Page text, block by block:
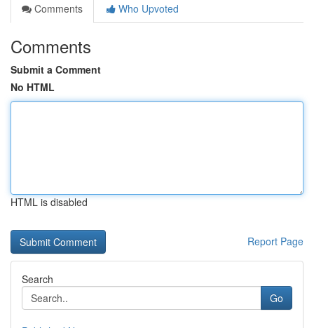
Comments
Who Upvoted
Comments
Submit a Comment
No HTML
HTML is disabled
Report Page
Search
Go